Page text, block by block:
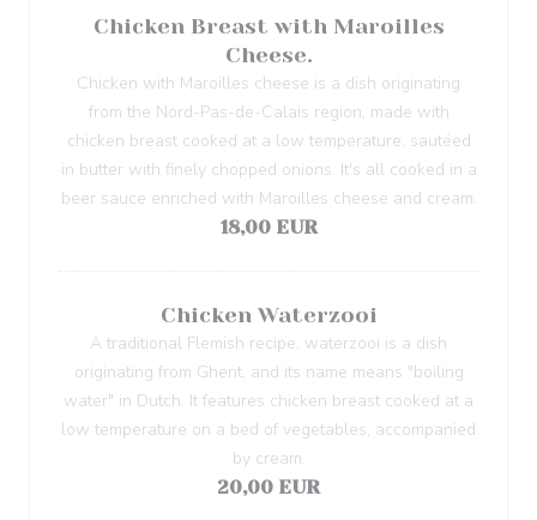
Chicken Breast with Maroilles
Cheese.
Chicken with Maroilles cheese is a dish originating
from the Nord-Pas-de-Calais region, made with
chicken breast cooked at a low temperature, sautéed
in butter with finely chopped onions. It's all cooked in a
beer sauce enriched with Maroilles cheese and cream.
18,00 EUR
Chicken Waterzooi
A traditional Flemish recipe, waterzooi is a dish
originating from Ghent, and its name means "boiling
water" in Dutch. It features chicken breast cooked at a
low temperature on a bed of vegetables, accompanied
by cream.
20,00 EUR